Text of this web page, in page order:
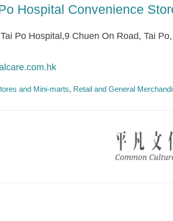
Hospital Convenience
Po Hospital,9 Chuen On Road, Tai Po,
and Mini-marts Retail and General